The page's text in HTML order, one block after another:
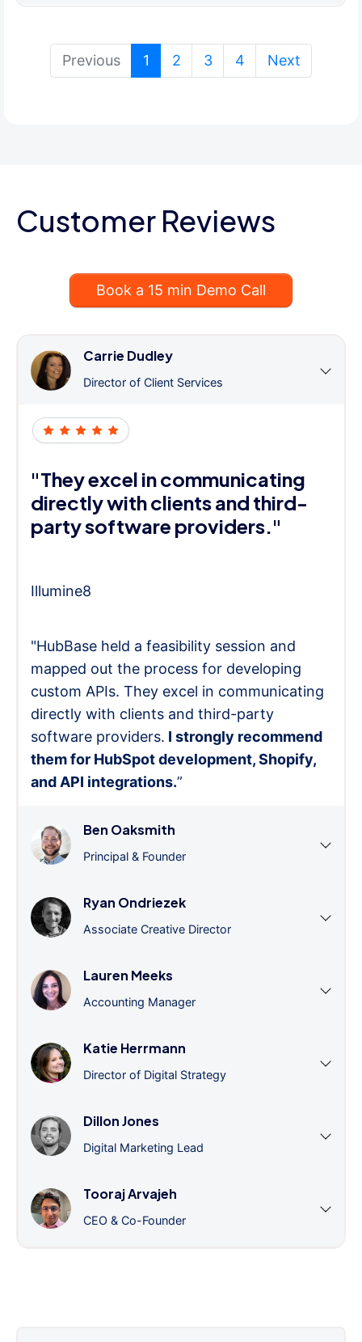
Previous 1 (current)
2 3 4 Next
Customer Reviews
Book a 15 min Demo Call
Carrie Dudley
Director of Client Services
"They excel in communicating
directly with clients and third-
party software providers."
Illumine8
"HubBase held a feasibility session and
mapped out the process for developing
custom APIs. They excel in communicating
directly with clients and third-party
software providers. I strongly recommend
them for HubSpot development, Shopify,
and API integrations.”
Ben Oaksmith
Principal & Founder
Ryan Ondriezek
Associate Creative Director
Lauren Meeks
Accounting Manager
Katie Herrmann
Director of Digital Strategy
Dillon Jones
Digital Marketing Lead
Tooraj Arvajeh
CEO & Co-Founder